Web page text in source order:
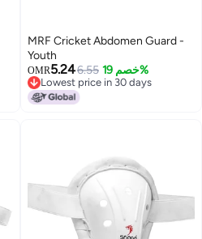
MRF Cricket Abdomen Guard -
Youth
OMR5.246.55 خصم 19%
Lowest price in 30 days
Lowest price in 30 days